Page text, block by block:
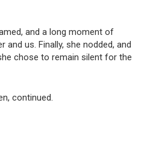
and a long moment of
and us. Finally, she nodded, and
chose to remain silent for the
continued.